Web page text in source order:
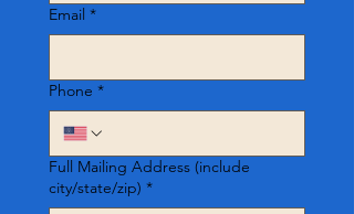
Email *
Phone *
Full Mailing Address (include
city/state/zip) *